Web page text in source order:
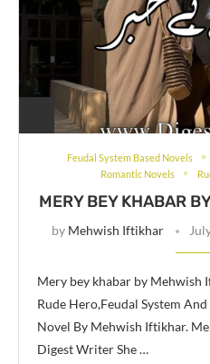
Feudal System Based Novels
Romantic Novels
MERY BEY KHABAR
by Mehwish Iftikhar
Mery bey khabar by Mehwish
Rude Hero,Feudal System
Novel By Mehwish Iftikhar.
Digest Writer She …